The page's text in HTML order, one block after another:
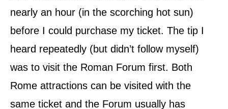
nearly an hour (in the scorching hot sun)
before I could purchase my ticket. The tip I
heard repeatedly (but didn’t follow myself)
was to visit the Roman Forum first. Both
Rome attractions can be visited with the
same ticket and the Forum usually has